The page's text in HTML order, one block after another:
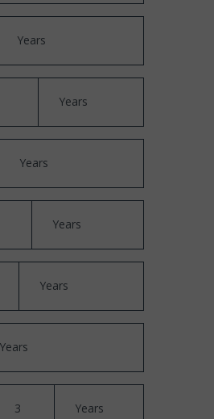
Years
Years
Years
Years
Years
Years
3 Years